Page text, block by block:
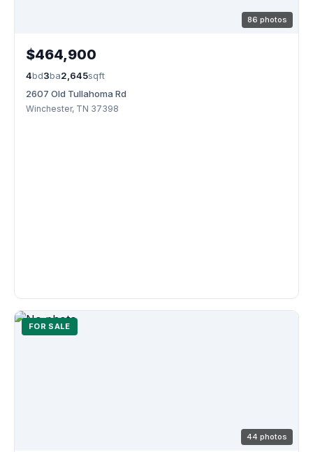
86 photos
$464,900
4bd3ba2,645sqft
2607 Old Tullahoma Rd
Winchester, TN 37398
FOR SALE
44 photos